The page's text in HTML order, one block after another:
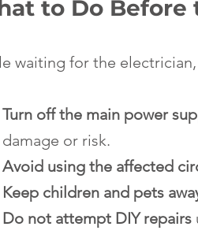
to Do Before
waiting for the
Turn off the main power
damage or risk.
Avoid using the affected
Keep children and pets
Do not attempt DIY repairs